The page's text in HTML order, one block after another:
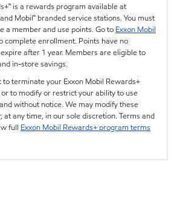
is a rewards program available at
Mobil™ branded service stations. You must
a member and use points. Go to Exxon Mobil
complete enrollment. Points have no
after 1 year. Members are eligible to
in-store savings.
terminate your Exxon Mobil Rewards+
to modify or restrict your ability to use
without notice. We may modify these
at any time, in our sole discretion. Terms and
full Exxon Mobil Rewards+ program terms